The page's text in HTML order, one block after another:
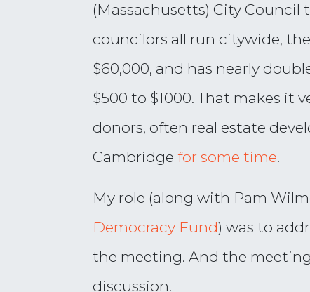
(Massachusetts) City
councilors all run citywide,
$60,000, and has nearly
$500 to $1000. That makes
donors, often real estate
Cambridge for some time.
My role (along with Pam
Democracy Fund) was to
the meeting. And the
discussion.